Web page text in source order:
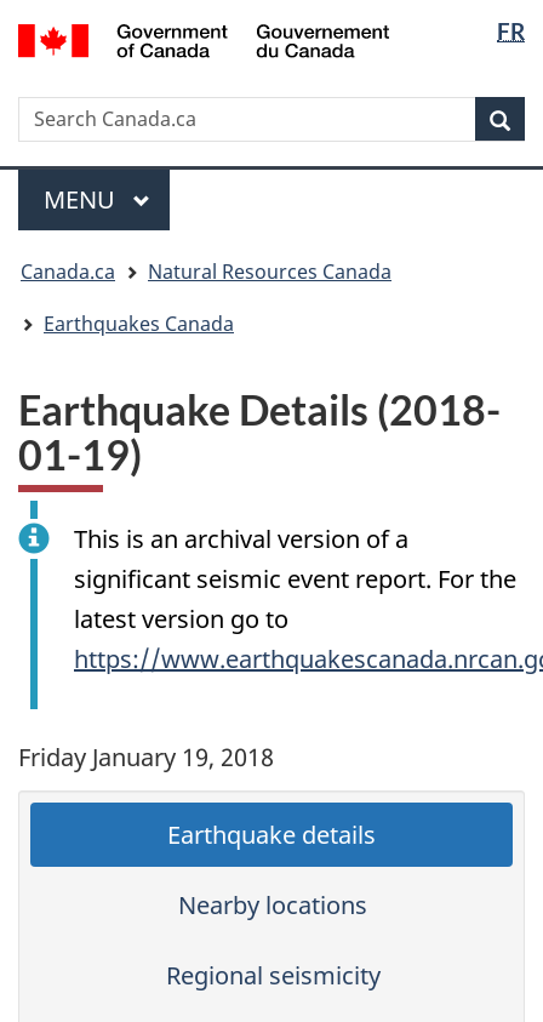
Skip
to
Skip
to
Switch
to
version
FR
Search
Search
Canada.ca
Menu
MAIN
MENU
are
here:
Canada.ca
Natural Resources Canada
Earthquakes Canada
Earthquake Details (2018-
01-19)
This is an archival version of a
significant seismic event report. For the
latest version go to
https://
Friday January 19, 2018
Earthquake details
Nearby locations
Regional seismicity